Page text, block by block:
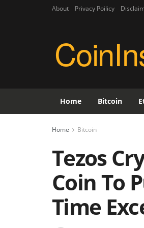
About Privacy Poilicy
Home Bitcoin
Home Bitcoin
Tezos
Coin To
Time